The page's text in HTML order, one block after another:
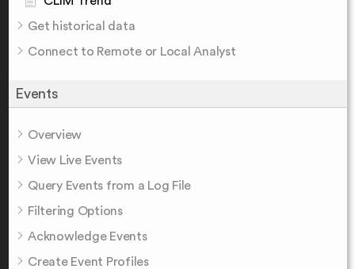
Get historical data
Connect to Remote or Local Analyst
Events
Overview
View Live Events
Query Events from a Log File
Filtering Options
Acknowledge Events
Create Event Profiles